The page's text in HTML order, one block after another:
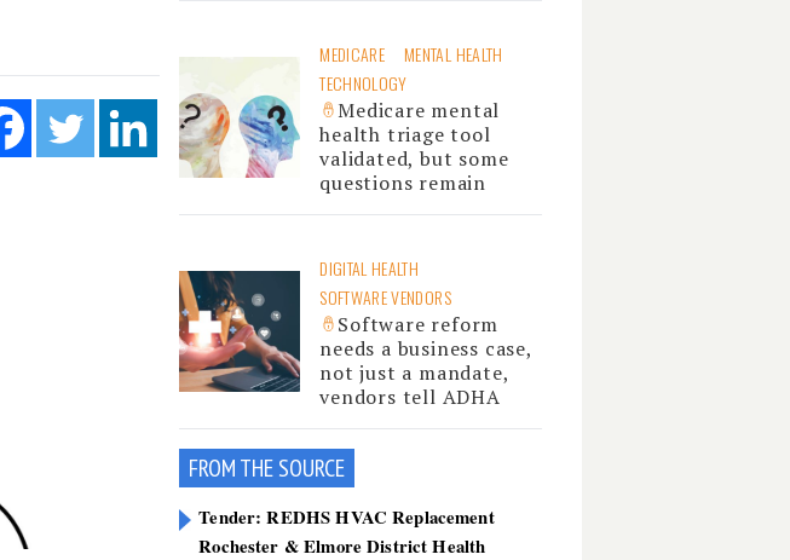
MEDICARE
MENTAL HEALTH
TECHNOLOGY
Medicare mental
health triage tool
validated, but some
questions remain
DIGITAL HEALTH
SOFTWARE VENDORS
Software reform
needs a business case,
not just a mandate,
vendors tell ADHA
FROM THE SOURCE
Tender: REDHS HVAC Replacement
Rochester & Elmore District Health